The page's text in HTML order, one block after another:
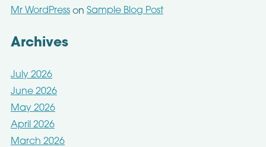
Mr WordPresson Sample Blog Post
Archives
July 2026
June 2026
May 2026
April 2026
March 2026